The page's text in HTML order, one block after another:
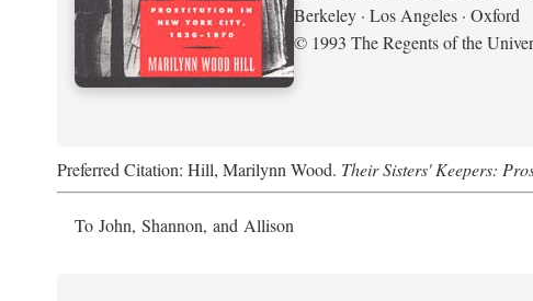
Berkeley · Los Angeles · Oxford
© 1993 The Regents of the
Preferred Citation: Hill, Marilynn Wood. Their Sisters' Keepers:
To John, Shannon, and Allison